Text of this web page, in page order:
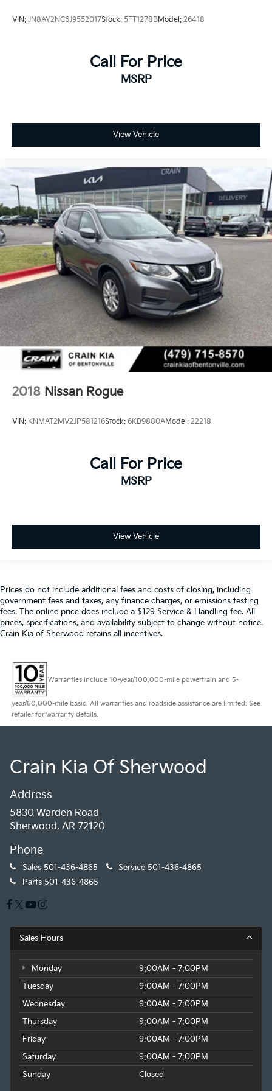
VIN: JN8AY2NC6J9552017Stock: 5FT1278BModel: 26418
Call For Price
MSRP
View Vehicle
2018 Nissan Rogue
VIN: KNMAT2MV2JP581216Stock: 6KB9880AModel: 22218
Call For Price
MSRP
View Vehicle
Prices do not include additional fees and costs of closing, including
government fees and taxes, any finance charges, or emissions testing
fees. The online price does include a $129 Service & Handling fee. All
prices, specifications, and availability subject to change without notice.
Crain Kia of Sherwood retains all incentives.
Warranties include 10-year/100,000-mile powertrain and 5-
year/60,000-mile basic. All warranties and roadside assistance are limited. See
retailer for warranty details.
Crain Kia Of Sherwood
Address
5830 Warden Road
Sherwood, AR 72120
Phone
Sales 501-436-4865 Service 501-436-4865
Parts 501-436-4865
Sales Hours
Monday
9:00AM - 7:00PM
Tuesday
9:00AM - 7:00PM
Wednesday
9:00AM - 7:00PM
Thursday
9:00AM - 7:00PM
Friday
9:00AM - 7:00PM
Saturday
9:00AM - 7:00PM
Sunday
Closed